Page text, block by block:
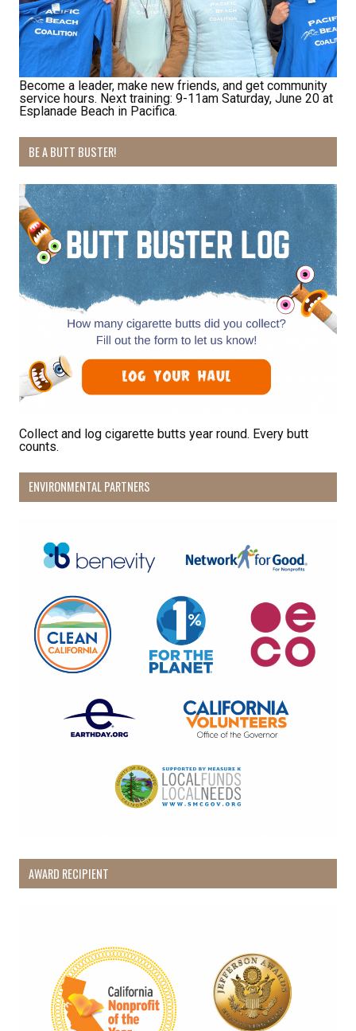
Become a leader, make new friends, and get community
service hours. Next training: 9-11am Saturday, June 20 at
Esplanade Beach in Pacifica.
BE A BUTT BUSTER!
Collect and log cigarette butts year round. Every butt
counts.
ENVIRONMENTAL PARTNERS
AWARD RECIPIENT
Receive Happy News!
Hear about community events, beach cleanups,
habitat restoration and other volunteer
opportunities.
Email
First Name
Last Name
from: Pacific Beach Coalition, PO Box 932, Pacifica, CA, 94044, US,
http://pacificbeachcoalition.org. You can revoke your consent to receive
emails at any time by using the SafeUnsubscribe® link, found at the
Sign Up!